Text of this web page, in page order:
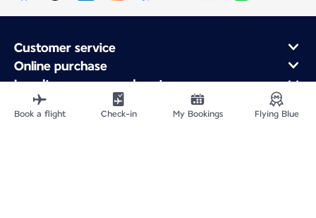
Customer service
Online purchase
Loyalty program and partners
About Air France
Air France app
Book a flight Check-in My Bookings Flying Blue